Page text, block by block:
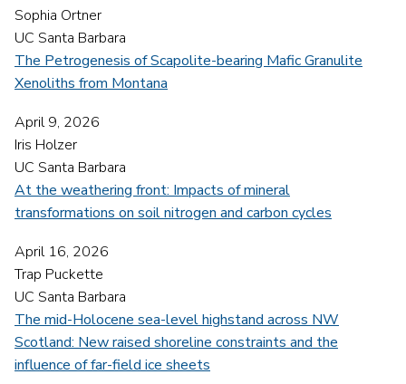
Sophia Ortner
UC Santa Barbara
The Petrogenesis of Scapolite-bearing Mafic Granulite
Xenoliths from Montana
April 9, 2026
Iris Holzer
UC Santa Barbara
At the weathering front: Impacts of mineral
transformations on soil nitrogen and carbon cycles
April 16, 2026
Trap Puckette
UC Santa Barbara
The mid-Holocene sea-level highstand across NW
Scotland: New raised shoreline constraints and the
influence of far-field ice sheets